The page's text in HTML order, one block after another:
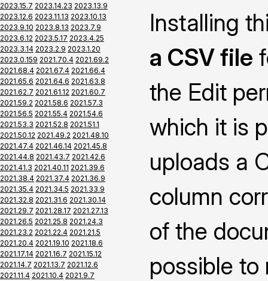
2023.15.7 2023.14.23 2023.13.9
2023.12.6 2023.11.13 2023.10.13
2023.9.10 2023.8.13 2023.7.9
2023.6.12 2023.5.17 2023.4.25
2023.3.14 2023.2.9 2023.1.20
2023.0.159 2021.70.4 2021.69.2
2021.68.4 2021.67.4 2021.66.4
2021.65.6 2021.64.6 2021.63.8
2021.62.7 2021.61.12 2021.60.7
2021.59.2 2021.58.6 2021.57.3
2021.56.5 2021.55.4 2021.54.6
2021.53.3 2021.52.8 2021.51.1
2021.50.12 2021.49.2 2021.48.10
2021.47.4 2021.46.14 2021.45.8
2021.44.8 2021.43.7 2021.42.6
2021.41.3 2021.40.11 2021.39.6
2021.38.4 2021.37.4 2021.36.9
2021.35.4 2021.34.5 2021.33.9
2021.32.8 2021.31.6 2021.30.14
2021.29.7 2021.28.17 2021.27.13
2021.26.5 2021.25.8 2021.24.3
2021.23.2 2021.22.4 2021.21.5
2021.20.4 2021.19.10 2021.18.6
2021.17.14 2021.16.7 2021.15.12
2021.14.7 2021.13.7 2021.12.6
2021.11.4 2021.10.4 2021.9.7
Installing
a CSV file
the Edit
which it is
uploads a
column
of the
possible to